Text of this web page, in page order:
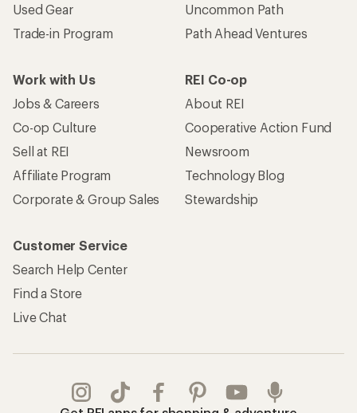
Used Gear
Trade-in Program
Uncommon Path
Path Ahead Ventures
Work with Us
Jobs & Careers
Co-op Culture
Sell at REI
Affiliate Program
Corporate & Group Sales
REI Co-op
About REI
Cooperative Action Fund
Newsroom
Technology Blog
Stewardship
Customer Service
Search Help Center
Find a Store
Live Chat